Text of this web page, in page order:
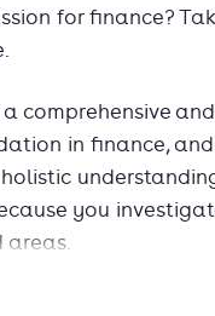
for finance?
comprehensive and
in finance,
you
areas.